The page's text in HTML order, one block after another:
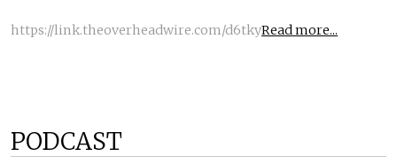
https://link.theoverheadwire.com/d6tkyRead more...
PODCAST